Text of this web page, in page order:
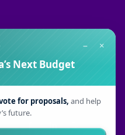
− ×
Next Budget
for proposals, and help
future.